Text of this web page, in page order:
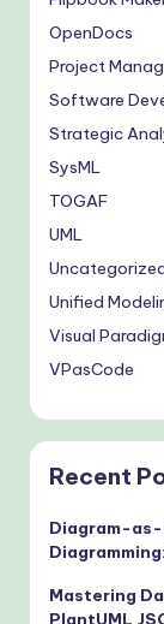
OpenDocs
Project
Software
Strategic
SysML
TOGAF
UML
Unified
Visual
VPasCode
Recent
Diagram-as-
Mastering
PlantUML